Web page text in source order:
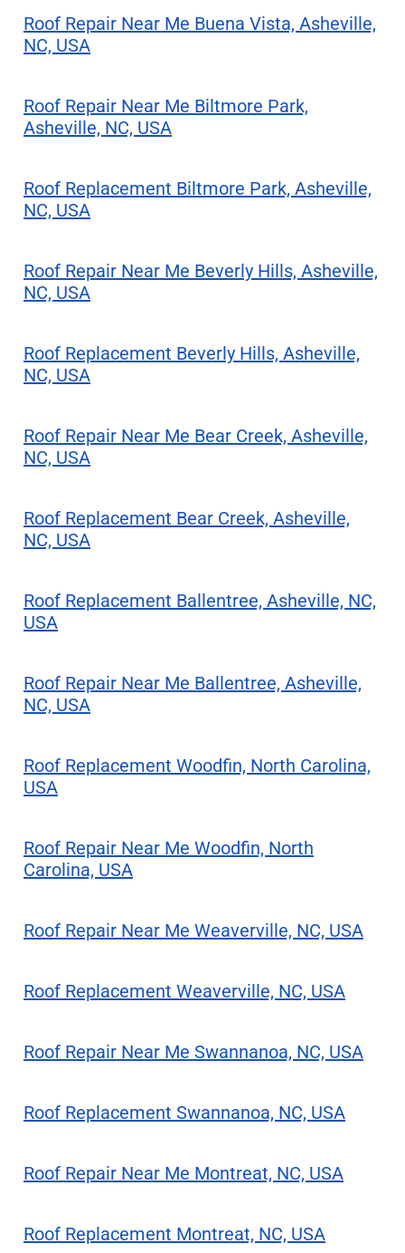
Roof Repair Near Me Buena Vista, Asheville,
NC, USA
Roof Repair Near Me Biltmore Park,
Asheville, NC, USA
Roof Replacement Biltmore Park, Asheville,
NC, USA
Roof Repair Near Me Beverly Hills, Asheville,
NC, USA
Roof Replacement Beverly Hills, Asheville,
NC, USA
Roof Repair Near Me Bear Creek, Asheville,
NC, USA
Roof Replacement Bear Creek, Asheville,
NC, USA
Roof Replacement Ballentree, Asheville, NC,
USA
Roof Repair Near Me Ballentree, Asheville,
NC, USA
Roof Replacement Woodfin, North Carolina,
USA
Roof Repair Near Me Woodfin, North
Carolina, USA
Roof Repair Near Me Weaverville, NC, USA
Roof Replacement Weaverville, NC, USA
Roof Repair Near Me Swannanoa, NC, USA
Roof Replacement Swannanoa, NC, USA
Roof Repair Near Me Montreat, NC, USA
Roof Replacement Montreat, NC, USA